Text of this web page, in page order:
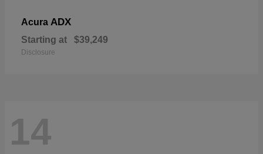
Acura ADX
Starting at $39,249
Disclosure
14